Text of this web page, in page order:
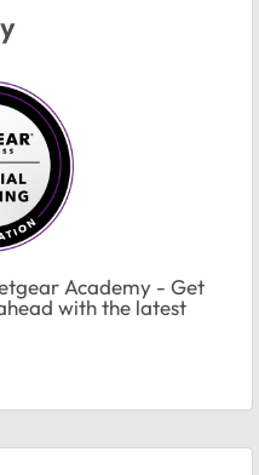
Academy - Get
with the latest